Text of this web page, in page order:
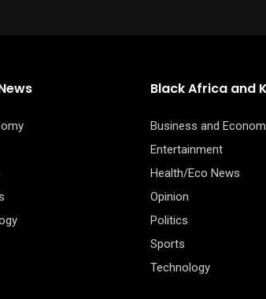
Black Africa and
Business and
Entertainment
Health/Eco News
Opinion
Politics
Sports
Technology